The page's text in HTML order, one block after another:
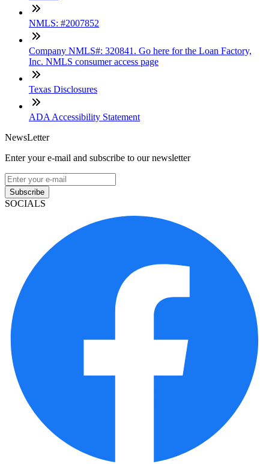
NMLS: #2007852
Company NMLS#: 320841. Go here for the Loan Factory,
Inc. NMLS consumer access page
Texas Disclosures
ADA Accessibility Statement
NewsLetter
Enter your e-mail and subscribe to our newsletter
Subscribe
SOCIALS